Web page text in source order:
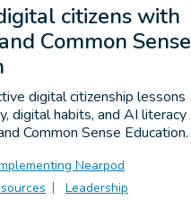
Nearpod
Leadership
citizens with
Common Sense
digital citizenship lessons
digital habits, and AI literacy
Common Sense Education.